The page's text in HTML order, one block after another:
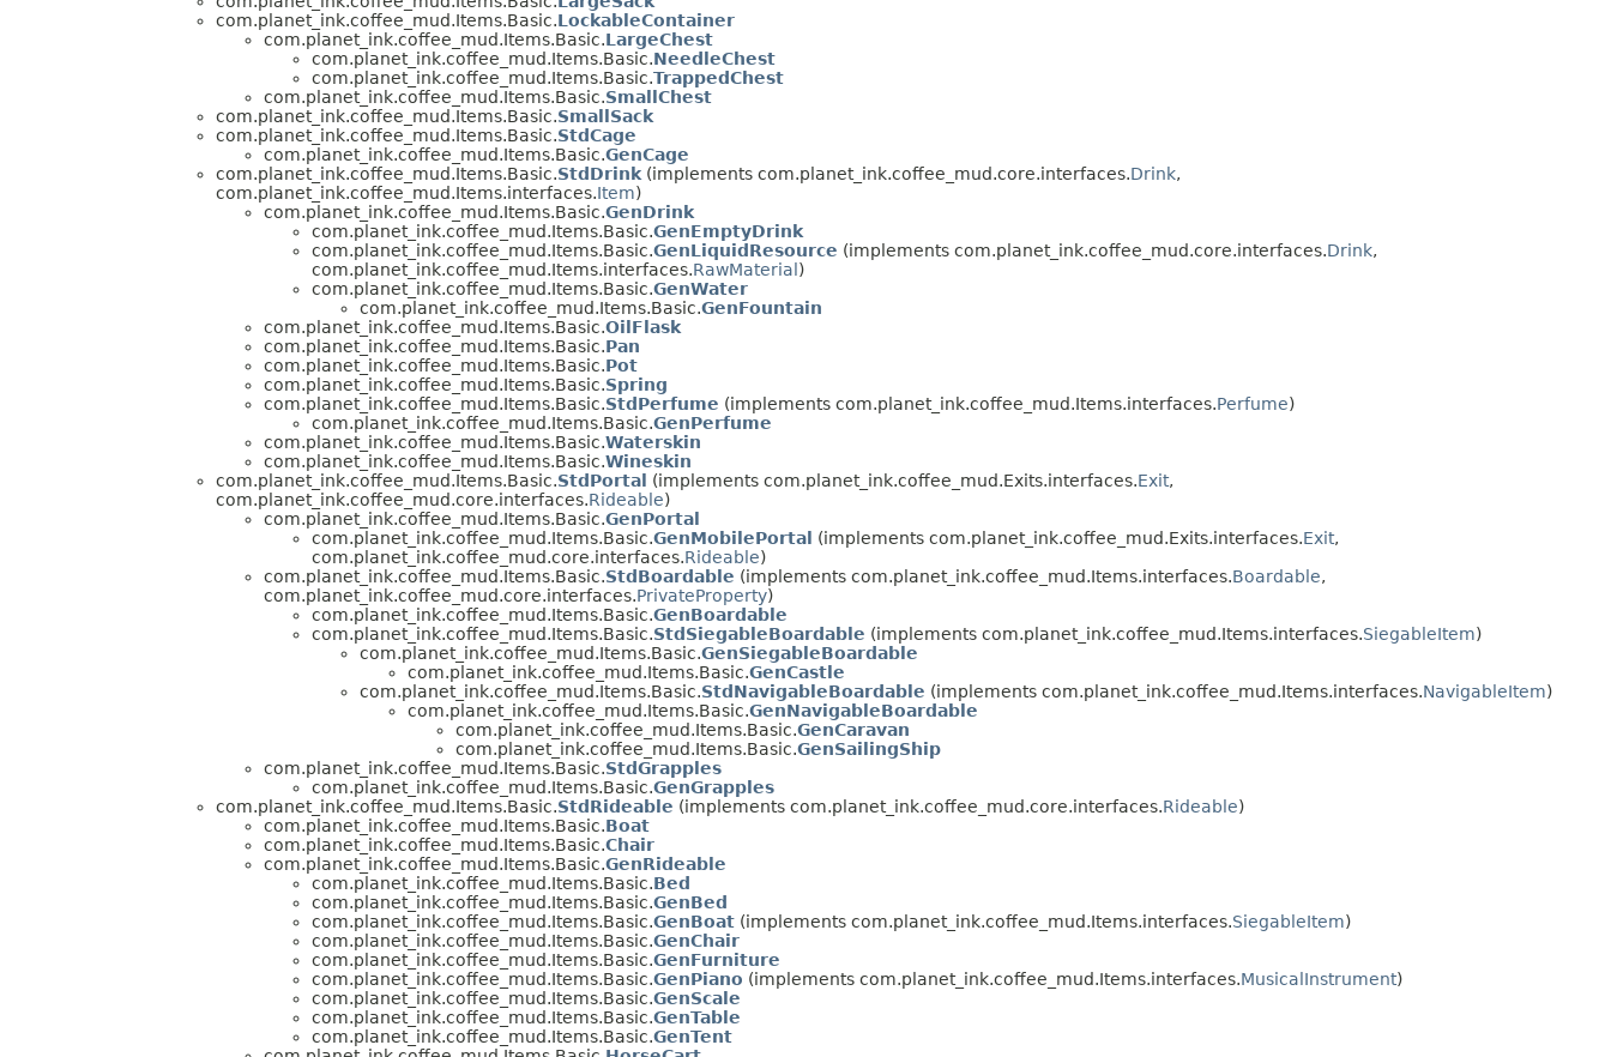
com.planet_ink.coffee_mud.Items.Basic.LockableContainer
com.planet_ink.coffee_mud.Items.Basic.LargeChest
com.planet_ink.coffee_mud.Items.Basic.NeedleChest
com.planet_ink.coffee_mud.Items.Basic.TrappedChest
com.planet_ink.coffee_mud.Items.Basic.SmallChest
com.planet_ink.coffee_mud.Items.Basic.SmallSack
com.planet_ink.coffee_mud.Items.Basic.StdCage
com.planet_ink.coffee_mud.Items.Basic.GenCage
com.planet_ink.coffee_mud.Items.Basic.StdDrink (implements com.planet_ink.coffee_mud.core.interfaces.Drink,
com.planet_ink.coffee_mud.Items.interfaces.Item)
com.planet_ink.coffee_mud.Items.Basic.GenDrink
com.planet_ink.coffee_mud.Items.Basic.GenEmptyDrink
com.planet_ink.coffee_mud.Items.Basic.GenLiquidResource (implements com.planet_ink.coffee_mud.core.interfaces.Drink,
com.planet_ink.coffee_mud.Items.interfaces.RawMaterial )
com.planet_ink.coffee_mud.Items.Basic.GenWater
com.planet_ink.coffee_mud.Items.Basic.GenFountain
com.planet_ink.coffee_mud.Items.Basic.OilFlask
com.planet_ink.coffee_mud.Items.Basic.Pan
com.planet_ink.coffee_mud.Items.Basic.Pot
com.planet_ink.coffee_mud.Items.Basic.Spring
com.planet_ink.coffee_mud.Items.Basic.StdPerfume (implements com.planet_ink.coffee_mud.Items.interfaces.Perfume)
com.planet_ink.coffee_mud.Items.Basic.GenPerfume
com.planet_ink.coffee_mud.Items.Basic.Waterskin
com.planet_ink.coffee_mud.Items.Basic.Wineskin
com.planet_ink.coffee_mud.Items.Basic.StdPortal (implements com.planet_ink.coffee_mud.Exits.interfaces.Exit,
com.planet_ink.coffee_mud.core.interfaces.Rideable)
com.planet_ink.coffee_mud.Items.Basic.GenPortal
com.planet_ink.coffee_mud.Items.Basic.GenMobilePortal (implements com.planet_ink.coffee_mud.Exits.interfaces.Exit,
com.planet_ink.coffee_mud.core.interfaces.Rideable)
com.planet_ink.coffee_mud.Items.Basic.StdBoardable (implements com.planet_ink.coffee_mud.Items.interfaces.Boardable,
com.planet_ink.coffee_mud.core.interfaces.PrivateProperty)
com.planet_ink.coffee_mud.Items.Basic.GenBoardable
com.planet_ink.coffee_mud.Items.Basic.StdSiegableBoardable (implements com.planet_ink.coffee_mud.Items.interfaces.SiegableItem)
com.planet_ink.coffee_mud.Items.Basic.GenSiegableBoardable
com.planet_ink.coffee_mud.Items.Basic.GenCastle
com.planet_ink.coffee_mud.Items.Basic.StdNavigableBoardable (implements com.planet_ink.coffee_mud.Items.interfaces.NavigableItem)
com.planet_ink.coffee_mud.Items.Basic.GenNavigableBoardable
com.planet_ink.coffee_mud.Items.Basic.GenCaravan
com.planet_ink.coffee_mud.Items.Basic.GenSailingShip
com.planet_ink.coffee_mud.Items.Basic.StdGrapples
com.planet_ink.coffee_mud.Items.Basic.GenGrapples
com.planet_ink.coffee_mud.Items.Basic.StdRideable (implements com.planet_ink.coffee_mud.core.interfaces.Rideable)
com.planet_ink.coffee_mud.Items.Basic.Boat
com.planet_ink.coffee_mud.Items.Basic.Chair
com.planet_ink.coffee_mud.Items.Basic.GenRideable
com.planet_ink.coffee_mud.Items.Basic.Bed
com.planet_ink.coffee_mud.Items.Basic.GenBed
com.planet_ink.coffee_mud.Items.Basic.GenBoat (implements com.planet_ink.coffee_mud.Items.interfaces.SiegableItem)
com.planet_ink.coffee_mud.Items.Basic.GenChair
com.planet_ink.coffee_mud.Items.Basic.GenFurniture
com.planet_ink.coffee_mud.Items.Basic.GenPiano (implements com.planet_ink.coffee_mud.Items.interfaces.MusicalInstrument)
com.planet_ink.coffee_mud.Items.Basic.GenScale
com.planet_ink.coffee_mud.Items.Basic.GenTable
com.planet_ink.coffee_mud.Items.Basic.GenTent